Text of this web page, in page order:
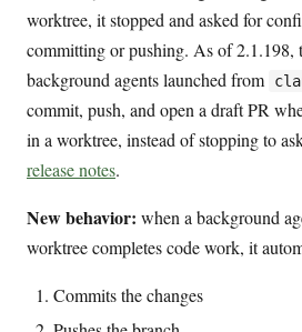
worktree, it stopped and asked for
committing or pushing. As of 2.1.198,
background agents launched from
commit, push, and open a draft PR
in a worktree, instead of stopping to
release notes.
New behavior: when a background
worktree completes code work, it
Commits the changes